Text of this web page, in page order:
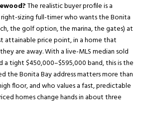
The realistic buyer profile is a
sizing full-timer who wants the Bonita
the golf option, the marina, the gates) at
attainable price point, in a home that
are away. With a live-MLS median sold
a tight $450,000–$595,000 band, this is the
the Bonita Bay address matters more than
floor, and who values a fast, predictable
homes change hands in about three